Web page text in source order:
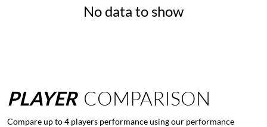
No data to show
PLAYER COMPARISON
Compare up to 4 players performance using our performance